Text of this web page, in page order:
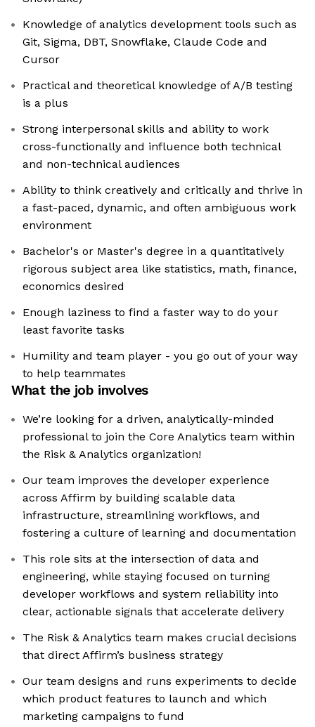
Knowledge of analytics development tools such as
Git, Sigma, DBT, Snowflake, Claude Code and
Cursor
Practical and theoretical knowledge of A/B testing
is a plus
Strong interpersonal skills and ability to work
cross-functionally and influence both technical
and non-technical audiences
Ability to think creatively and critically and thrive in
a fast-paced, dynamic, and often ambiguous work
environment
Bachelor's or Master's degree in a quantitatively
rigorous subject area like statistics, math, finance,
economics desired
Enough laziness to find a faster way to do your
least favorite tasks
Humility and team player - you go out of your way
to help teammates
What the job involves
We’re looking for a driven, analytically-minded
professional to join the Core Analytics team within
the Risk & Analytics organization!
Our team improves the developer experience
across Affirm by building scalable data
infrastructure, streamlining workflows, and
fostering a culture of learning and documentation
This role sits at the intersection of data and
engineering, while staying focused on turning
developer workflows and system reliability into
clear, actionable signals that accelerate delivery
The Risk & Analytics team makes crucial decisions
that direct Affirm’s business strategy
Our team designs and runs experiments to decide
which product features to launch and which
marketing campaigns to fund